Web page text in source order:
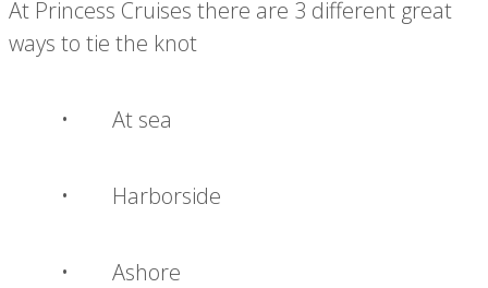
At Princess Cruises there are 3 different great
ways to tie the knot
• At sea
• Harborside
• Ashore